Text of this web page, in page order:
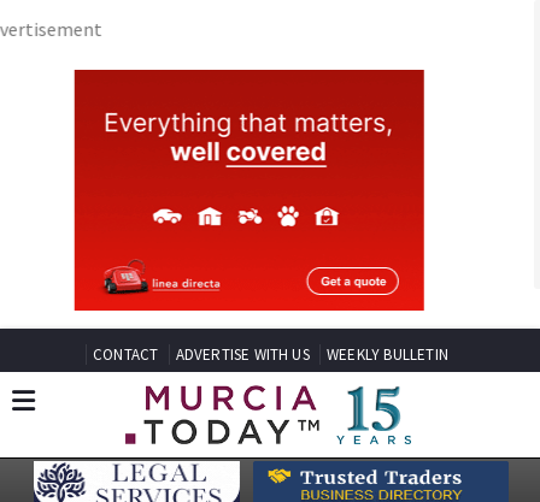
CONTACT ADVERTISE WITH US WEEKLY BULLETIN
EDITIONS: Spanish News Today
Alicante Today